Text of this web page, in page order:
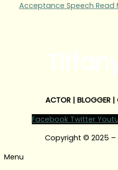
Acceptance Speech Read
ACTOR | BLOGGER |
Facebook Twitter
Copyright © 2025
Menu